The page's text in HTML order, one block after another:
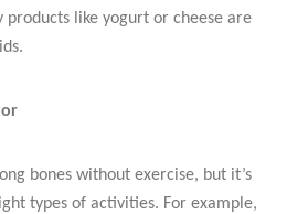
products like yogurt or cheese are
bones without exercise, but it’s
types of activities. For example,